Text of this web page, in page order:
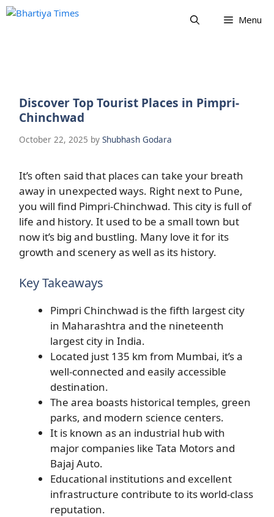
Skip
Menu
Discover Top Tourist Places in Pimpri-
Chinchwad
October 22, 2025 by Shubhash Godara
It’s often said that places can take your breath
away in unexpected ways. Right next to Pune,
you will find Pimpri-Chinchwad. This city is full of
life and history. It used to be a small town but
now it’s big and bustling. Many love it for its
growth and scenery as well as its history.
Key Takeaways
Pimpri Chinchwad is the fifth largest city
in Maharashtra and the nineteenth
largest city in India.
Located just 135 km from Mumbai, it’s a
well-connected and easily accessible
destination.
The area boasts historical temples, green
parks, and modern science centers.
It is known as an industrial hub with
major companies like Tata Motors and
Bajaj Auto.
Educational institutions and excellent
infrastructure contribute to its world-class
reputation.